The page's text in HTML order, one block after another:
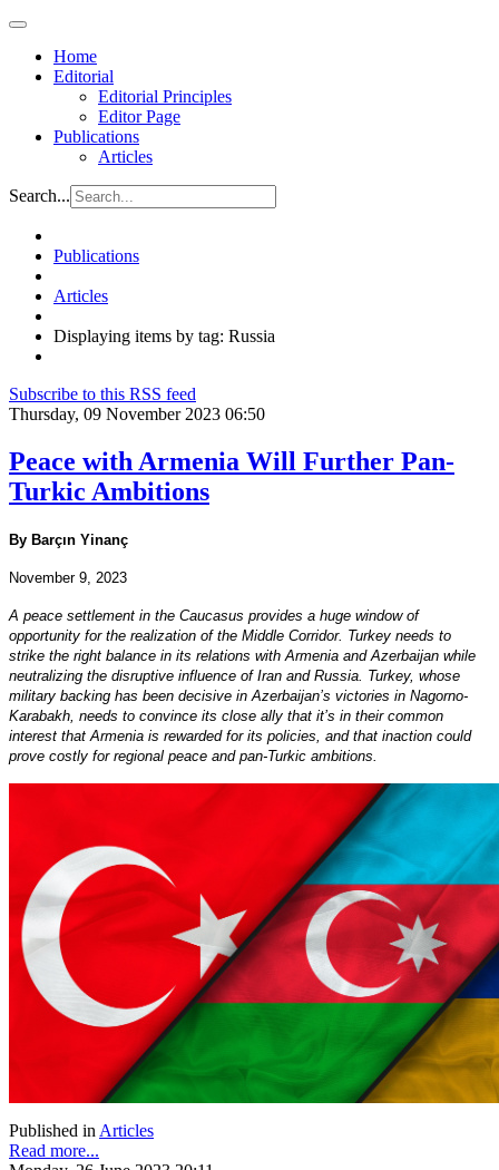
Home
Editorial
Editorial Principles
Editor Page
Publications
Articles
Search...
Publications
Articles
Displaying items by tag: Russia
Subscribe to this RSS feed
Thursday, 09 November 2023 06:50
Peace with Armenia Will Further Pan-
Turkic Ambitions
By Barçın Yinanç
November 9, 2023
A peace settlement in the Caucasus provides a huge window of
opportunity for the realization of the Middle Corridor. Turkey needs to
strike the right balance in its relations with Armenia and Azerbaijan while
neutralizing the disruptive influence of Iran and Russia. Turkey, whose
military backing has been decisive in Azerbaijan’s victories in Nagorno-
Karabakh, needs to convince its close ally that it’s in their common
interest that Armenia is rewarded for its policies, and that inaction could
prove costly for regional peace and pan-Turkic ambitions.
Published in Articles
Read more...